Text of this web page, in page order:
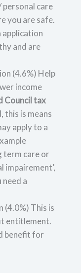
personal care
you are safe.
application
and are
(4.6%) Help
income
Council tax
this is means
apply to a
term care or
impairement’,
a
(4.0%) This is
entitlement.
benefit for